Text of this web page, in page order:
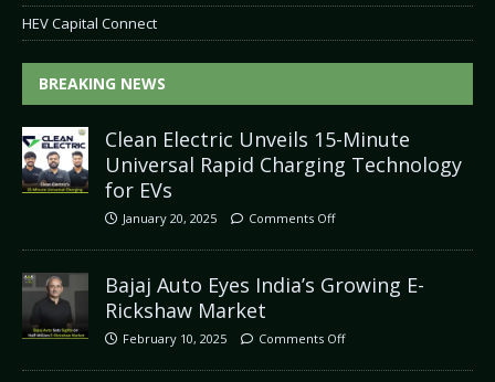
HEV Capital Connect
BREAKING NEWS
Clean Electric Unveils 15-Minute
Universal Rapid Charging Technology
for EVs
January 20, 2025 Comments Off
Bajaj Auto Eyes India’s Growing E-
Rickshaw Market
February 10, 2025 Comments Off